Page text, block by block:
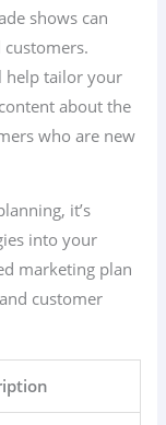
shows can
help tailor your
about the
who are new
it’s
into your
marketing plan
customer